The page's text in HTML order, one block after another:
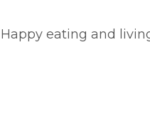
Happy eating and